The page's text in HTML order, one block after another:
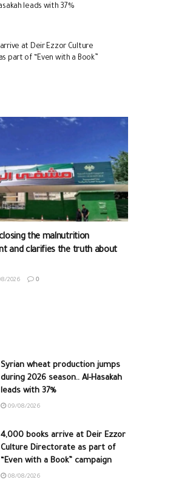
leads with 37%
at Deir Ezzor Culture
part of “Even with a Book”
the malnutrition
and clarifies the truth about
2026 0
Syrian wheat production jumps
during 2026 season.. Al-Hasakah
leads with 37%
09/08/2026
4,000 books arrive at Deir Ezzor
Culture Directorate as part of
“Even with a Book” campaign
08/08/2026